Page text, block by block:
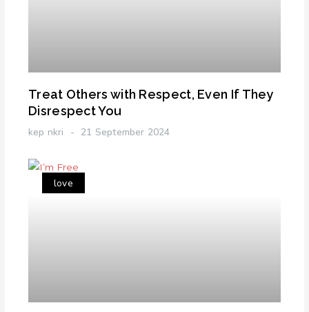
Treat Others with Respect, Even If They
Disrespect You
kep nkri 21 September 2024
love